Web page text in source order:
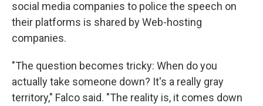
social media companies to police the speech on
their platforms is shared by Web-hosting
companies.
"The question becomes tricky: When do you
actually take someone down? It's a really gray
territory," Falco said. "The reality is, it comes down